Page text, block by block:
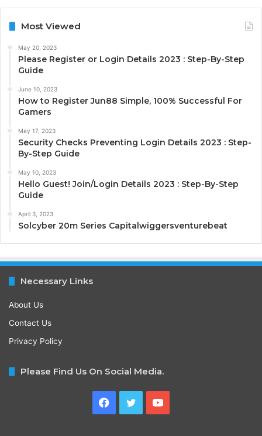
Most Viewed
May 20, 2023
Please Register or Login Details 2023 : Step-By-Step
Guide
June 10, 2023
How to Register Jun88 Simple, 100% Successful For
Gamers
May 17, 2023
Security Checks Preventing Login Details 2023 : Step-
By-Step Guide
May 10, 2023
Hello Guest! Join/Login Details 2023 : Step-By-Step
Guide
April 3, 2023
Solcyber 20m Series Capitalwiggersventurebeat
Necessary Links
About Us
Contact Us
Privacy Policy
Please Find Us On Social Media.
Facebook
TwitterYouTube